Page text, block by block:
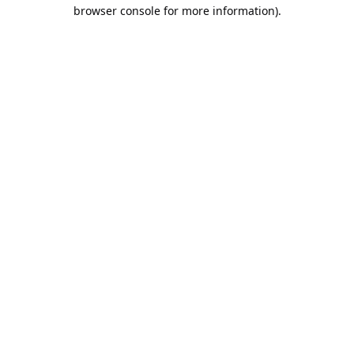
browser console for more information).